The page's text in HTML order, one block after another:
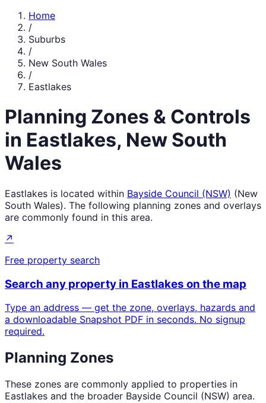
Home
/
Suburbs
/
New South Wales
/
Eastlakes
Planning Zones & Controls
in Eastlakes, New South
Wales
Eastlakes is located within Bayside Council (NSW) (New
South Wales). The following planning zones and overlays
are commonly found in this area.
↗
Free property search
Search any property in Eastlakes on the map
Type an address — get the zone, overlays, hazards and
a downloadable Snapshot PDF in seconds. No signup
required.
Planning Zones
These zones are commonly applied to properties in
Eastlakes and the broader Bayside Council (NSW) area.